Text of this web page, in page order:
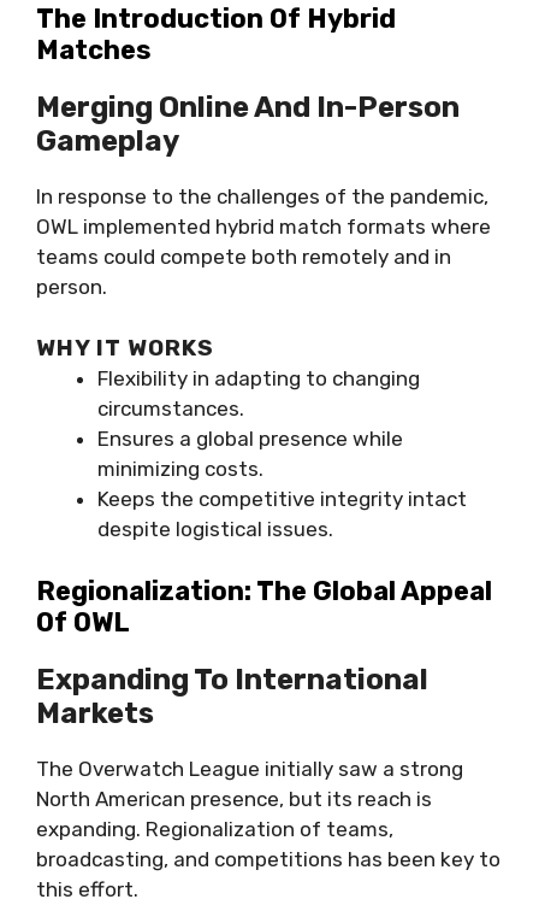
The Introduction Of Hybrid
Matches
Merging Online And In-Person
Gameplay
In response to the challenges of the pandemic,
OWL implemented hybrid match formats where
teams could compete both remotely and in
person.
WHY IT WORKS
Flexibility in adapting to changing
circumstances.
Ensures a global presence while
minimizing costs.
Keeps the competitive integrity intact
despite logistical issues.
Regionalization: The Global Appeal
Of OWL
Expanding To International
Markets
The Overwatch League initially saw a strong
North American presence, but its reach is
expanding. Regionalization of teams,
broadcasting, and competitions has been key to
this effort.